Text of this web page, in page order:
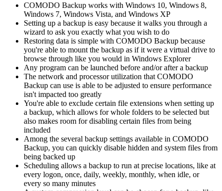
COMODO Backup works with Windows 10, Windows 8,
Windows 7, Windows Vista, and Windows XP
Setting up a backup is easy because it walks you through a
wizard to ask you exactly what you wish to do
Restoring data is simple with COMODO Backup because
you're able to mount the backup as if it were a virtual drive to
browse through like you would in Windows Explorer
Any program can be launched before and/or after a backup
The network and processor utilization that COMODO
Backup can use is able to be adjusted to ensure performance
isn't impacted too greatly
You're able to exclude certain file extensions when setting up
a backup, which allows for whole folders to be selected but
also makes room for disabling certain files from being
included
Among the several backup settings available in COMODO
Backup, you can quickly disable hidden and system files from
being backed up
Scheduling allows a backup to run at precise locations, like at
every logon, once, daily, weekly, monthly, when idle, or
every so many minutes